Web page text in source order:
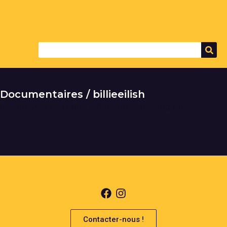
Documentaires / billieeilish
Contacter-nous !